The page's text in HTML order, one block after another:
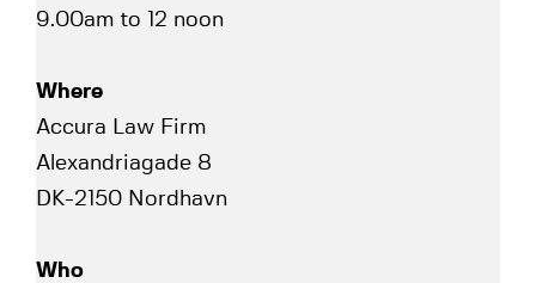
9.00am to 12 noon
Where
Accura Law Firm
Alexandriagade 8
DK-2150 Nordhavn
Who